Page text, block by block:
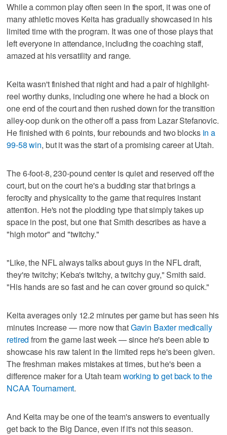
While a common play often seen in the sport, it was one of
many athletic moves Keita has gradually showcased in his
limited time with the program. It was one of those plays that
left everyone in attendance, including the coaching staff,
amazed at his versatility and range.
Keita wasn't finished that night and had a pair of highlight-
reel worthy dunks, including one where he had a block on
one end of the court and then rushed down for the transition
alley-oop dunk on the other off a pass from Lazar Stefanovic.
He finished with 6 points, four rebounds and two blocks in a
99-58 win, but it was the start of a promising career at Utah.
The 6-foot-8, 230-pound center is quiet and reserved off the
court, but on the court he's a budding star that brings a
ferocity and physicality to the game that requires instant
attention. He's not the plodding type that simply takes up
space in the post, but one that Smith describes as have a
"high motor" and "twitchy."
"Like, the NFL always talks about guys in the NFL draft,
they're twitchy; Keba's twitchy, a twitchy guy," Smith said.
"His hands are so fast and he can cover ground so quick."
Keita averages only 12.2 minutes per game but has seen his
minutes increase — more now thatGavin Baxter medically
retired from the game last week — since he's been able to
showcase his raw talent in the limited reps he's been given.
The freshman makes mistakes at times, but he's been a
difference maker for a Utah teamworking to get back to the
NCAA Tournament.
And Keita may be one of the team's answers to eventually
get back to the Big Dance, even if it's not this season.